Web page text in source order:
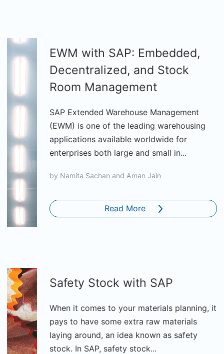
EWM with SAP: Embedded,
Decentralized, and Stock
Room Management
SAP Extended Warehouse Management
(EWM) is one of the leading warehousing
applications available worldwide for
enterprises both large and small in...
by Namita Sachan and Aman Jain
Read More
Safety Stock with SAP
When it comes to your materials planning, it
pays to have some extra raw materials
laying around, an idea known as safety
stock. In SAP, safety stock...